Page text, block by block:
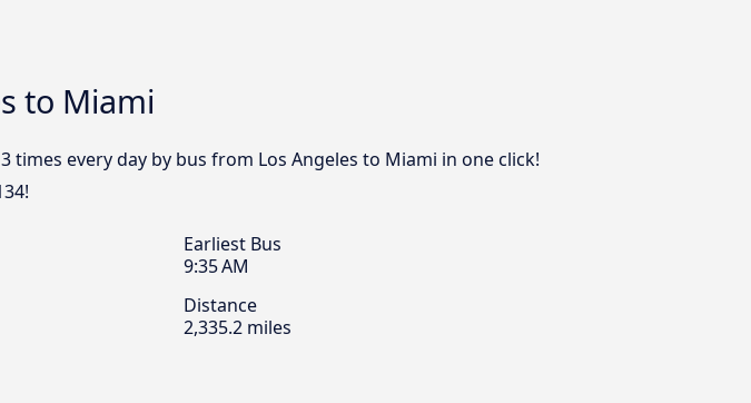
to Miami
every day by bus from Los Angeles to Miami in one click!
Earliest Bus
9:35 AM
Distance
2,335.2 miles